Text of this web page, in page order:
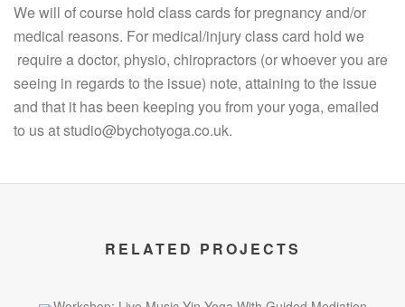
We will of course hold class cards for pregnancy and/or
medical reasons. For medical/injury class card hold we
require a doctor, physio, chiropractors (or whoever you are
seeing in regards to the issue) note, attaining to the issue
and that it has been keeping you from your yoga, emailed
to us at studio@bychotyoga.co.uk.
RELATED PROJECTS